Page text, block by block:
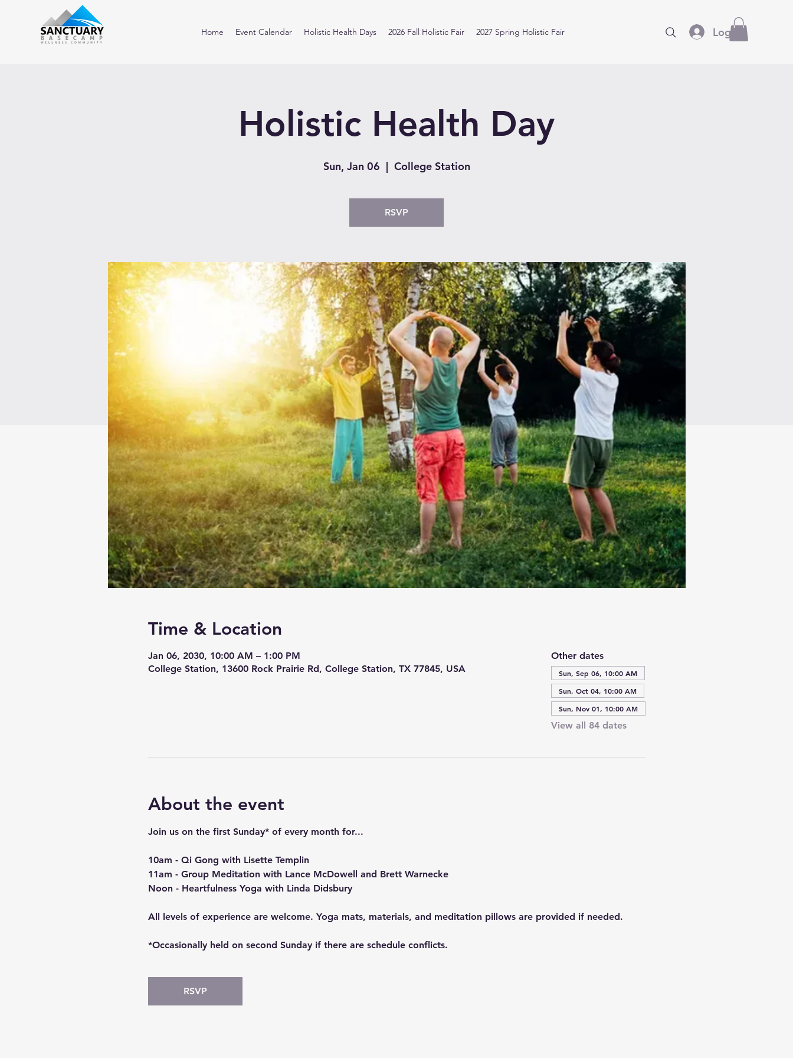
Home Event Calendar Holistic Health Days 2026 Fall Holistic Fair 2027 Spring Holistic Fair Log In
Holistic Health Day
Sun, Jan 06
  |
College Station
RSVP
Time & Location
Jan 06, 2030, 10:00 AM – 1:00 PM
College Station, 13600 Rock Prairie Rd, College Station, TX 77845, USA
Other dates
Sun, Sep 06, 10:00 AM
Sun, Oct 04, 10:00 AM
Sun, Nov 01, 10:00 AM
View all 84 dates
About the event
Join us on the first Sunday* of every month for...
10am - Qi Gong with Lisette Templin
11am - Group Meditation with Lance McDowell and Brett Warnecke
Noon - Heartfulness Yoga with Linda Didsbury
All levels of experience are welcome. Yoga mats, materials, and meditation pillows are provided if needed.
*Occasionally held on second Sunday if there are schedule conflicts.
RSVP